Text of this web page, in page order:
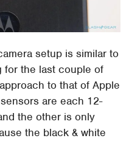
setup is similar to
for the last couple of
to that of Apple
are each 12-
the other is only
the black & white